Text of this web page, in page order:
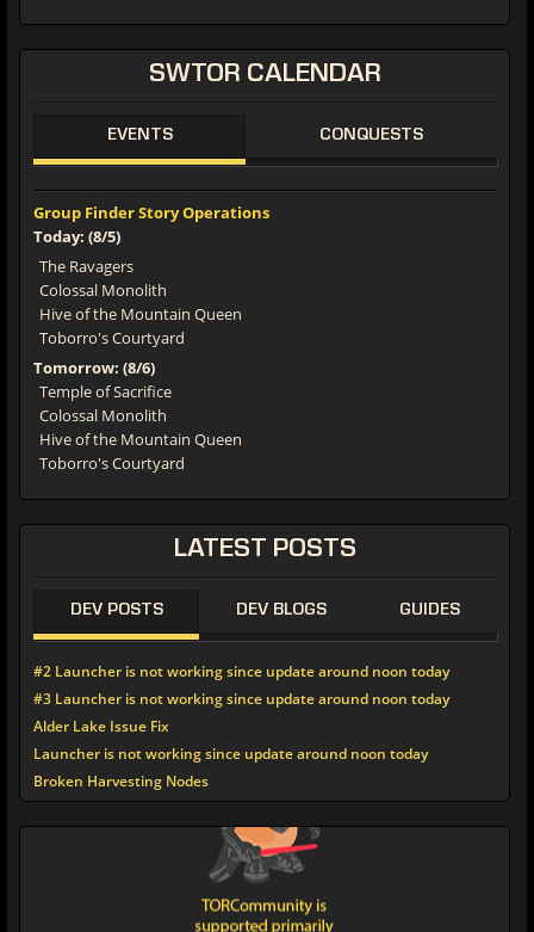
SWTOR CALENDAR
EVENTS CONQUESTS
Group Finder Story Operations
Today: (8/5)
The Ravagers
Colossal Monolith
Hive of the Mountain Queen
Toborro's Courtyard
Tomorrow: (8/6)
Temple of Sacrifice
Colossal Monolith
Hive of the Mountain Queen
Toborro's Courtyard
LATEST POSTS
DEV POSTS DEV BLOGS GUIDES
#2 Launcher is not working since update around noon today
#3 Launcher is not working since update around noon today
Alder Lake Issue Fix
Launcher is not working since update around noon today
Broken Harvesting Nodes